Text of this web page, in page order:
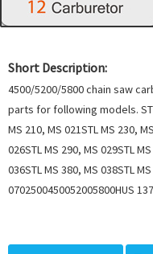
Short Description:
4500/5200/5800 chain saw
parts for following models.
MS 210, MS 021STL MS 230,
026STL MS 290, MS 029STL
036STL MS 380, MS 038STL
0702500450052005800HUS